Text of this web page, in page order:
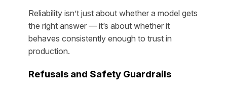
Reliability isn’t just about whether a model gets
the right answer — it’s about whether it
behaves consistently enough to trust in
production.
Refusals and Safety Guardrails